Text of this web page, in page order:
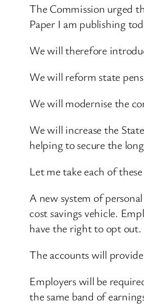
The Commission urged
Paper I am publishing
We will therefore
We will reform state
We will modernise the
We will increase the
helping to secure the
Let me take each of
A new system of
cost savings vehicle.
have the right to opt out.
The accounts will
Employers will be
the same band of